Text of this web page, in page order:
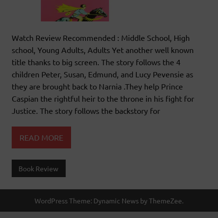
Watch Review Recommended : Middle School, High
school, Young Adults, Adults Yet another well known
title thanks to big screen. The story follows the 4
children Peter, Susan, Edmund, and Lucy Pevensie as
they are brought back to Narnia .They help Prince
Caspian the rightful heir to the throne in his fight for
Justice. The story follows the backstory for
READ MORE
Book Review
WordPress Theme: Dynamic News by ThemeZee.